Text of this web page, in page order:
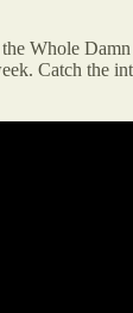
Whole
Catch the